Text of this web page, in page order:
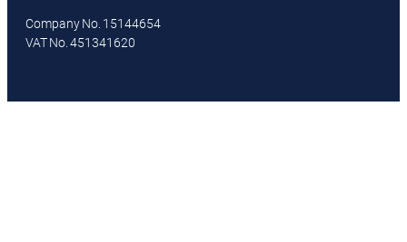
Company No. 15144654
VAT No. 451341620